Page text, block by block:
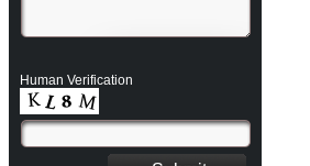
Human Verification